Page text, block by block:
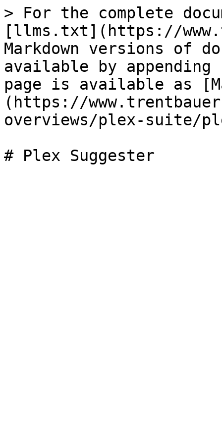
> For the complete
[llms.txt](https://
Markdown versions of
available by
page is available as
(https://
overviews/plex-suite/